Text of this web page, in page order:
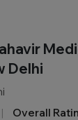
Delhi
| Overall